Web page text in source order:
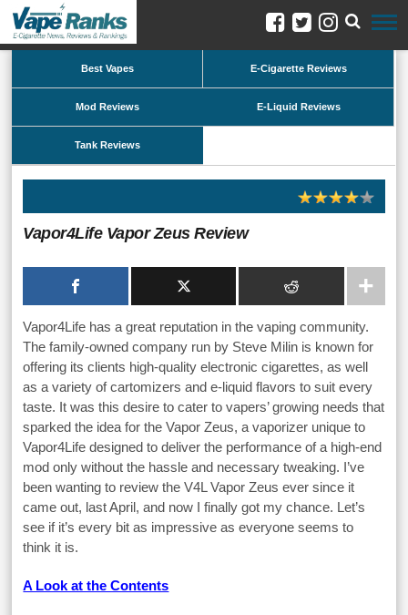
Best Vapes E-Cigarette Reviews
Mod Reviews E-Liquid Reviews
Tank Reviews
Vapor4Life Vapor Zeus Review
Vapor4Life has a great reputation in the vaping community.
The family-owned company run by Steve Milin is known for
offering its clients high-quality electronic cigarettes, as well
as a variety of cartomizers and e-liquid flavors to suit every
taste. It was this desire to cater to vapers’ growing needs that
sparked the idea for the Vapor Zeus, a vaporizer unique to
Vapor4Life designed to deliver the performance of a high-end
mod only without the hassle and necessary tweaking. I’ve
been wanting to review the V4L Vapor Zeus ever since it
came out, last April, and now I finally got my chance. Let’s
see if it’s every bit as impressive as everyone seems to
think it is.
A Look at the Contents